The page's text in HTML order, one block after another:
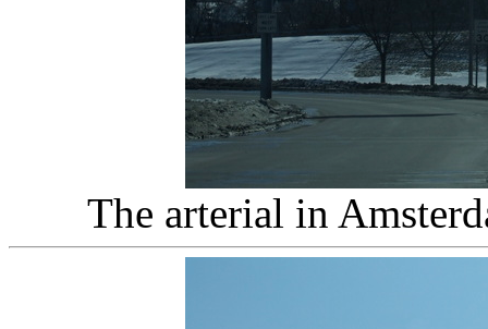
The arterial in